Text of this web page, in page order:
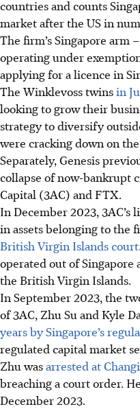
countries and counts
market after the US in
The firm’s Singapore arm
operating under
applying for a licence in
The Winklevoss twinsin
looking to grow their
strategy to diversify
were cracking down on
Separately, Genesis
collapse of now-bankrupt
Capital (3AC) and FTX.
In December 2023,
in assets belonging to the
British Virgin Islands court.
operated out of
the British Virgin Islands.
In September 2023, the
of 3AC, Zhu Su and Kyle
years by Singapore’s
regulated capital market
Zhu wasarrested at
breaching a court order.
December 2023.